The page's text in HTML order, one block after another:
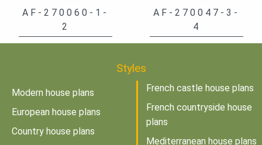
AF-270060-1-
2
AF-270047-3-
4
Styles
Modern house plans
European house plans
Country house plans
French castle house plans
French countryside house
plans
Mediterranean house plans